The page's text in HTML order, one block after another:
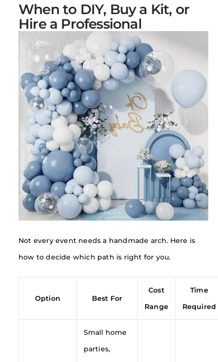
When to DIY, Buy a Kit, or
Hire a Professional
Not every event needs a handmade arch. Here is
how to decide which path is right for you.
Option Best For
Cost
Range
Time
Required
Small home
parties,